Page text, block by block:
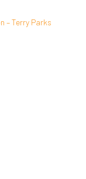
– Terry Parks